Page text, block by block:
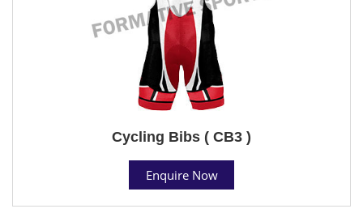
Cycling Bibs ( CB3 )
Enquire Now